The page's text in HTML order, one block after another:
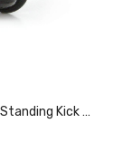
Scoot And Ride Highwaykick Kids Wide Deck Standing Kick Scooter – Rose Bike